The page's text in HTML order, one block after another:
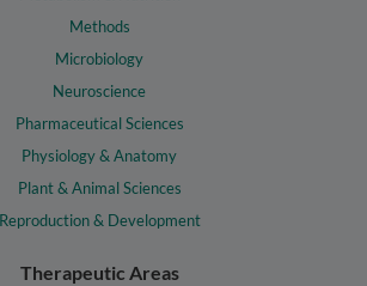
Methods
Microbiology
Neuroscience
Pharmaceutical Sciences
Physiology & Anatomy
Plant & Animal Sciences
Reproduction & Development
Therapeutic Areas